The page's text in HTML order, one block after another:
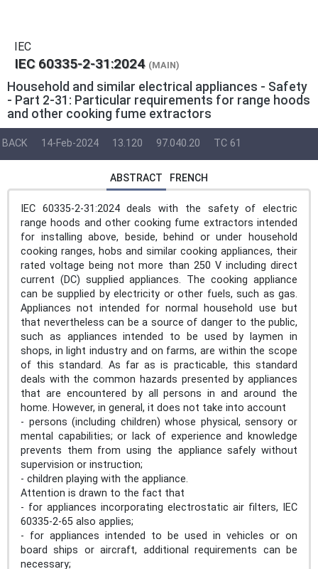
IEC
IEC 60335-2-31:2024 (MAIN)
Household and similar electrical appliances - Safety
- Part 2-31: Particular requirements for range hoods
and other cooking fume extractors
BACK 14-Feb-2024 13.120 97.040.20 TC 61
ABSTRACT FRENCH
IEC 60335-2-31:2024 deals with the safety of electric
range hoods and other cooking fume extractors intended
for installing above, beside, behind or under household
cooking ranges, hobs and similar cooking appliances, their
rated voltage being not more than 250 V including direct
current (DC) supplied appliances. The cooking appliance
can be supplied by electricity or other fuels, such as gas.
Appliances not intended for normal household use but
that nevertheless can be a source of danger to the public,
such as appliances intended to be used by laymen in
shops, in light industry and on farms, are within the scope
of this standard. As far as is practicable, this standard
deals with the common hazards presented by appliances
that are encountered by all persons in and around the
home. However, in general, it does not take into account
- persons (including children) whose physical, sensory or
mental capabilities; or lack of experience and knowledge
prevents them from using the appliance safely without
supervision or instruction;
- children playing with the appliance.
Attention is drawn to the fact that
- for appliances incorporating electrostatic air filters, IEC
60335-2-65 also applies;
- for appliances intended to be used in vehicles or on
board ships or aircraft, additional requirements can be
necessary;